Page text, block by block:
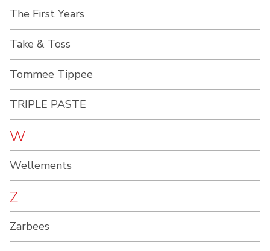
The First Years
Take & Toss
Tommee Tippee
TRIPLE PASTE
W
Wellements
Z
Zarbees